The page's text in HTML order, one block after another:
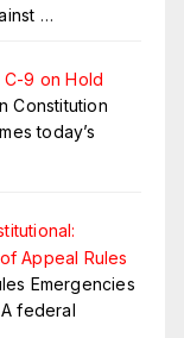
…
C-9 on Hold
Constitution
today’s
Appeal Rules
Emergencies
federal